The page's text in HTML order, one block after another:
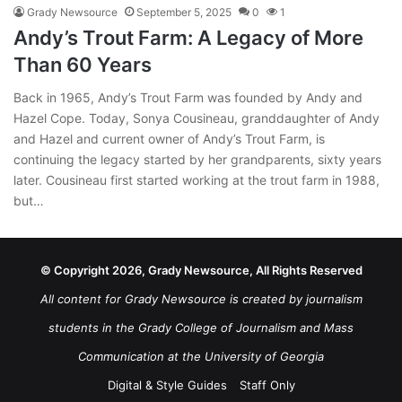
Grady Newsource September 5, 2025 0 1
Andy’s Trout Farm: A Legacy of More
Than 60 Years
Back in 1965, Andy’s Trout Farm was founded by Andy and
Hazel Cope. Today, Sonya Cousineau, granddaughter of Andy
and Hazel and current owner of Andy’s Trout Farm, is
continuing the legacy started by her grandparents, sixty years
later. Cousineau first started working at the trout farm in 1988,
but…
© Copyright 2026, Grady Newsource, All Rights Reserved
All content for Grady Newsource is created by journalism
students in the Grady College of Journalism and Mass
Communication at the University of Georgia
Digital & Style Guides
Staff Only